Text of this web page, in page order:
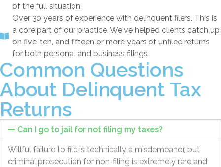
of the full situation.
Over 30 years of experience with delinquent filers. This is
a core part of our practice. We've helped clients catch up
on five, ten, and fifteen or more years of unfiled returns
for both personal and business filings.
Common Questions
About Delinquent Tax
Returns
Can I go to jail for not filing my taxes?
Willful failure to file is technically a misdemeanor, but
criminal prosecution for non-filing is extremely rare and